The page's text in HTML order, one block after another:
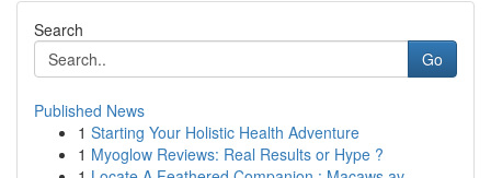
Search
Go
Published News
1 Starting Your Holistic Health Adventure
1 Myoglow Reviews: Real Results or Hype ?